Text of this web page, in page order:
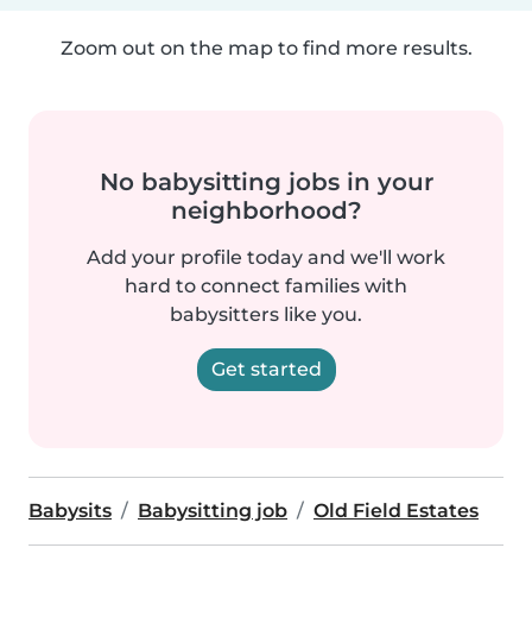
Zoom out on the map to find more results.
No babysitting jobs in your
neighborhood?
Add your profile today and we'll work
hard to connect families with
babysitters like you.
Get started
Babysits Babysitting job Old Field Estates